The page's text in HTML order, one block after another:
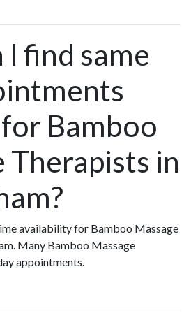
I find same
Bamboo
Therapists in
availability for Bamboo Massage
Many Bamboo Massage
appointments.